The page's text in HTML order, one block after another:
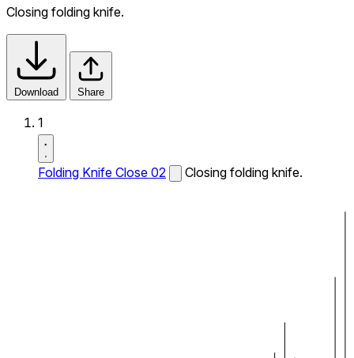
Closing folding knife.
Download Share
1
Folding Knife Close 02 Closing folding knife.